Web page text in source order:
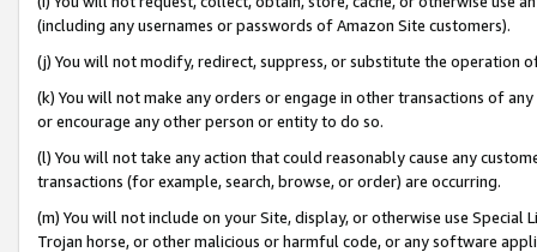
(including any usernames or passwords of Amazon Site customers).
(j) You will not modify, redirect, suppress, or substitute the operation
(k) You will not make any orders or engage in other transactions of
or encourage any other person or entity to do so.
(l) You will not take any action that could reasonably cause any
transactions (for example, search, browse, or order) are occurring.
(m) You will not include on your Site, display, or otherwise use
Trojan horse, or other malicious or harmful code, or any software